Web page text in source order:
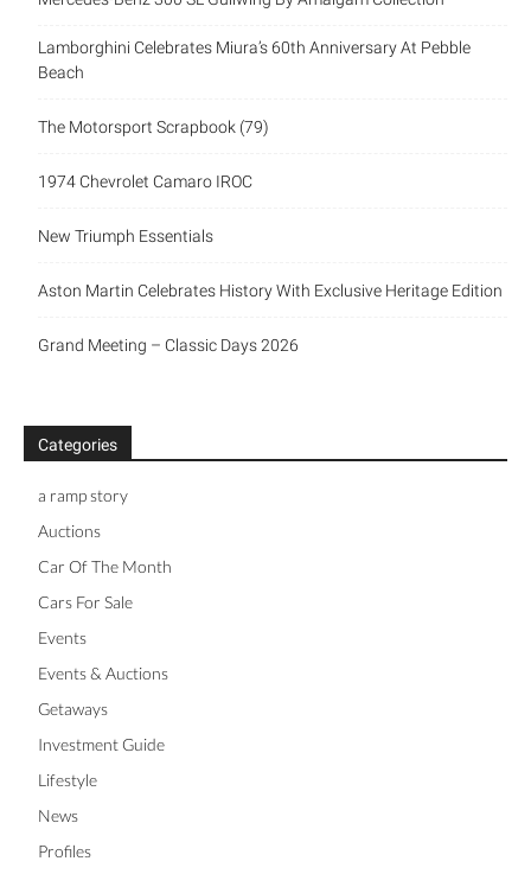
Lamborghini Celebrates Miura’s 60th Anniversary At Pebble
Beach
The Motorsport Scrapbook (79)
1974 Chevrolet Camaro IROC
New Triumph Essentials
Aston Martin Celebrates History With Exclusive Heritage Edition
Grand Meeting – Classic Days 2026
Categories
a ramp story
Auctions
Car Of The Month
Cars For Sale
Events
Events & Auctions
Getaways
Investment Guide
Lifestyle
News
Profiles